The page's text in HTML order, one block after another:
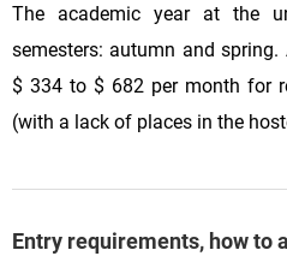
The academic year at the
semesters: autumn and
$ 334 to $ 682 per month for
(with a lack of places in the
Entry requirements, how to